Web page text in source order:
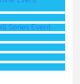
Series Event